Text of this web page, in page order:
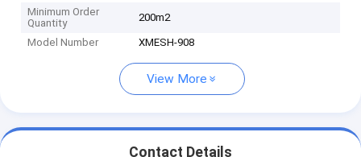
Minimum Order
Quantity
200m2
Model Number XMESH-908
View More
Contact Details